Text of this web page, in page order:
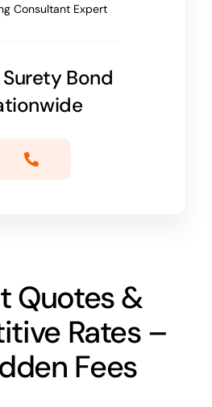
Consultant Expert
Bond
Quotes &
Rates –
Fees